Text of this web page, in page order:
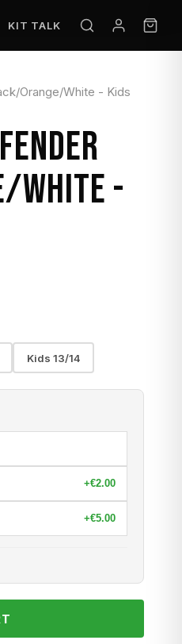
KIT TALK
Orange/White - Kids
WHITE -
Kids 13/14
+€2.00
+€5.00